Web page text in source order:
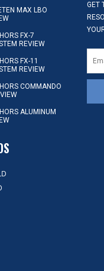
MAX LBO
FX-7
REVIEW
FX-11
REVIEW
COMMANDO
ALUMINUM
GET